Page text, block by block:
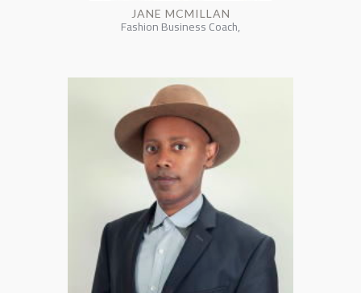
JANE MCMILLAN
Fashion Business Coach,